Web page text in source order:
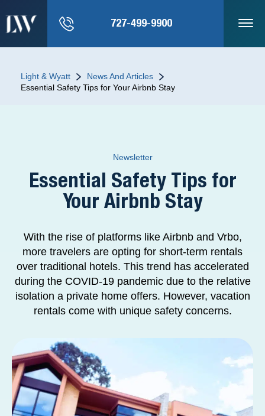
727-499-9900
Light & Wyatt
News And Articles
Essential Safety Tips for Your Airbnb Stay
Newsletter
Essential Safety Tips for
Your Airbnb Stay
With the rise of platforms like Airbnb and Vrbo,
more travelers are opting for short-term rentals
over traditional hotels. This trend has accelerated
during the COVID-19 pandemic due to the relative
isolation a private home offers. However, vacation
rentals come with unique safety concerns.